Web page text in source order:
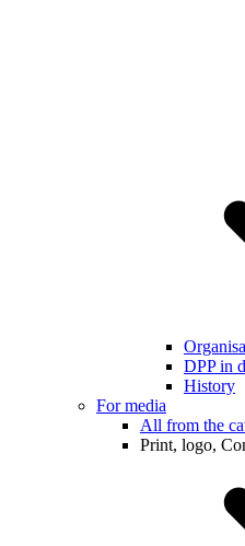
DPP in
History
For media
All from the
Print, logo,